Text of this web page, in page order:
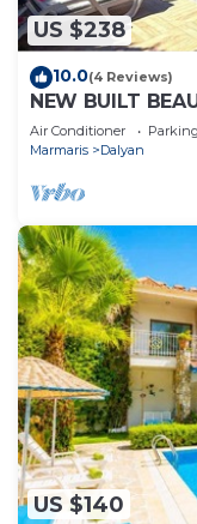
US $238
10.0(4 Reviews)
NEW BUILT
POOL VILLA IN
AREA!
Air Conditioner Parking
Marmaris
Dalyan
US $140